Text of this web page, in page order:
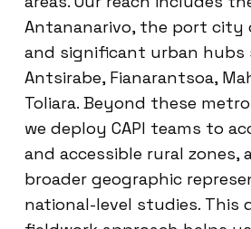
Antananarivo, the port city
and significant urban hubs
Antsirabe, Fianarantsoa,
Toliara. Beyond these
we deploy CAPI teams to
and accessible rural zones,
broader geographic
national-level studies. This